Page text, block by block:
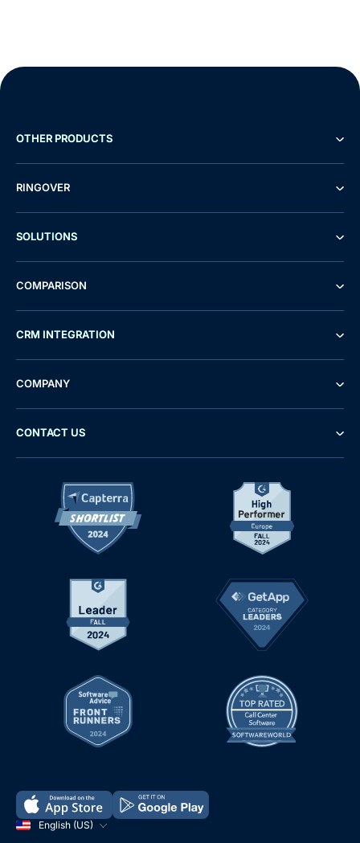
English (US)
OTHER PRODUCTS
RINGOVER
SOLUTIONS
COMPARISON
CRM INTEGRATION
COMPANY
CONTACT US